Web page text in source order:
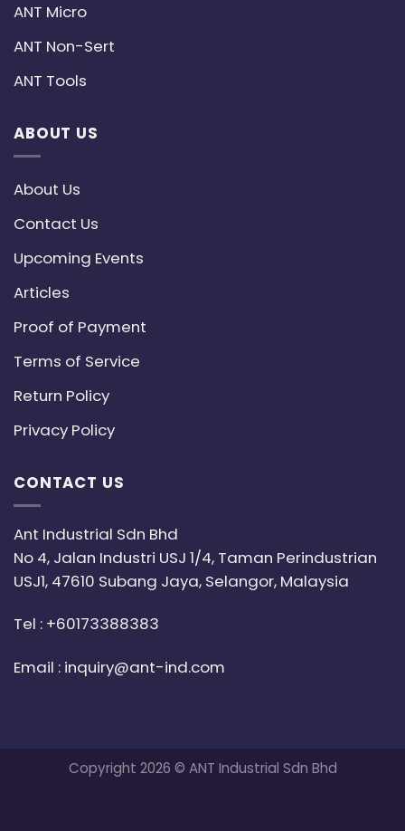
ANT Micro
ANT Non-Sert
ANT Tools
ABOUT US
About Us
Contact Us
Upcoming Events
Articles
Proof of Payment
Terms of Service
Return Policy
Privacy Policy
CONTACT US
Ant Industrial Sdn Bhd
No 4, Jalan Industri USJ 1/4, Taman Perindustrian
USJ1, 47610 Subang Jaya, Selangor, Malaysia
Tel : +60173388383
Email : inquiry@ant-ind.com
Copyright 2026 © ANT Industrial Sdn Bhd